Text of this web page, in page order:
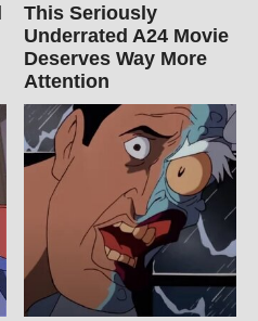
This Seriously
Underrated A24 Movie
Deserves Way More
Attention